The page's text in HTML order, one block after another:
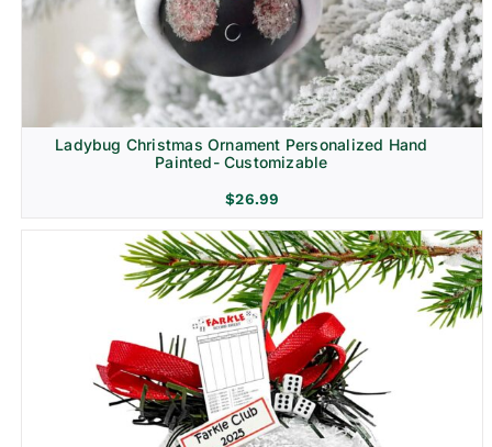
Ladybug Christmas Ornament Personalized Hand
Painted- Customizable
$26.99